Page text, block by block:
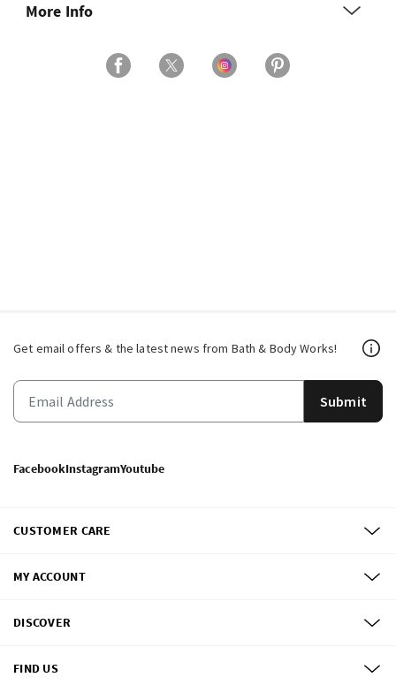
More Info
Get email offers & the latest news from Bath & Body Works!
Submit
FacebookInstagramYoutube
CUSTOMER CARE
MY ACCOUNT
DISCOVER
FIND US